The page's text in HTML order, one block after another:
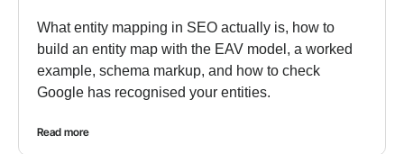
What entity mapping in SEO actually is, how to
build an entity map with the EAV model, a worked
example, schema markup, and how to check
Google has recognised your entities.
Read more